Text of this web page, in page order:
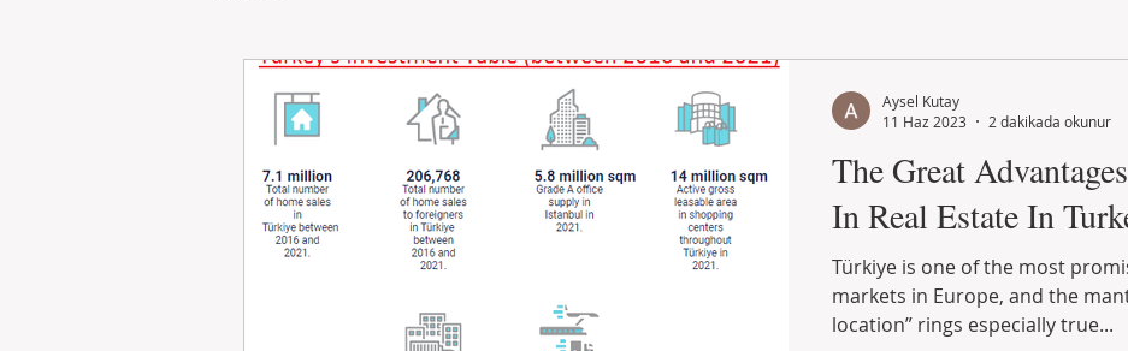
The Great
In Real Estate In
Türkiye is one of the most
markets in Europe, and the
location” rings especially true...
Aysel Kutay
11 Haz 2023
2 dakikada okunur